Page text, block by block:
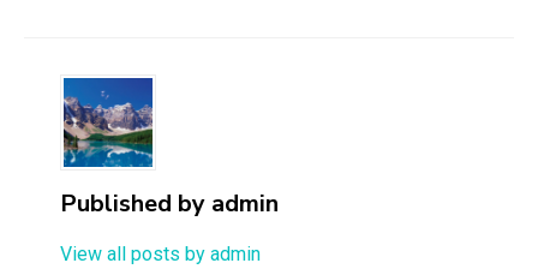
Published by admin
View all posts by admin